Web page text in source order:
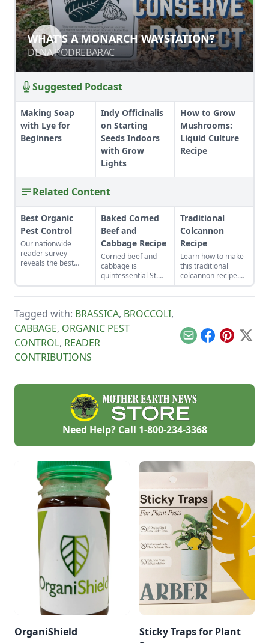
WHAT'S A MONARCH WAYSTATION?
DENA PODREBARAC
WHAT'S A MONARCH WAYSTATION?
DENA PODREBARAC
Suggested Podcast
Making Soap
with Lye for
Beginners
Indy Officinalis
on Starting
Seeds Indoors
with Grow
Lights
How to Grow
Mushrooms:
Liquid Culture
Recipe
Related Content
Best Organic
Pest Control
Our nationwide
reader survey
reveals the best
Baked Corned
Beef and
Cabbage Recipe
Corned beef and
cabbage is
quintessential St.
Patrick’s Day fare.
Traditional
Colcannon
Recipe
Learn how to make
this traditional
colcannon recipe.
With a few simple
ingredients like kale,
will be a hit with the
whole family.
Tagged with: BRASSICA, BROCCOLI,
CABBAGE, ORGANIC PEST
CONTROL, READER
CONTRIBUTIONS
EmailFacebook
Pinterest
X
Need Help? Call 1-800-234-3368
OrganiShield
Sticky Traps for Plant